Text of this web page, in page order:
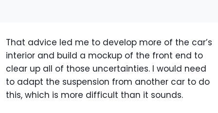
That advice led me to develop more of the car’s
interior and build a mockup of the front end to
clear up all of those uncertainties. I would need
to adapt the suspension from another car to do
this, which is more difficult than it sounds.